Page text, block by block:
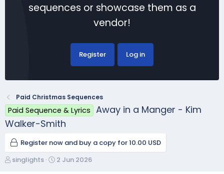
sequences or showcase them as a
vendor!
Register Log in
Paid Christmas Sequences
Paid Sequence & Lyrics
Away in a Manger - Kim
Walker-Smith
Register now and buy a copy for 10.00 USD
A
singlights
C
2 Jun 2026